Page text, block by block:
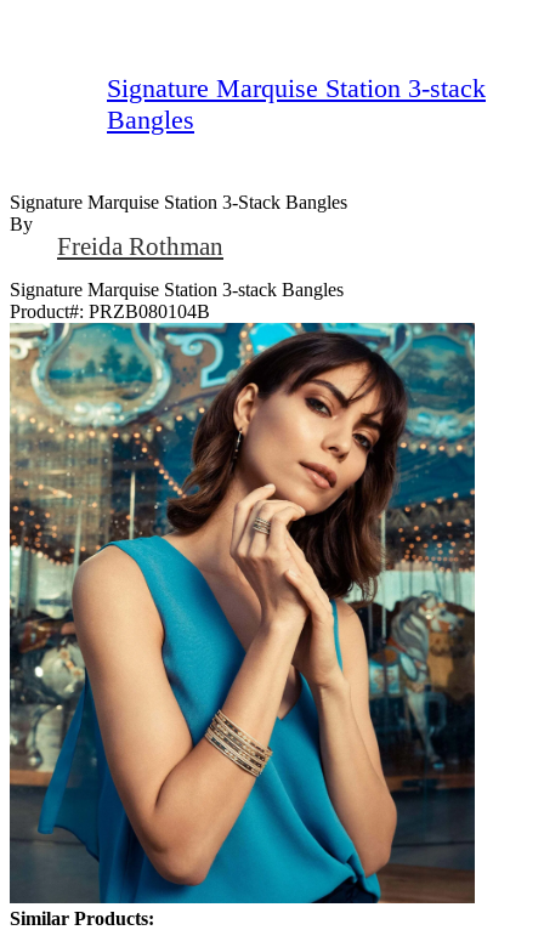
Signature Marquise Station 3-stack
Bangles
Signature Marquise Station 3-Stack Bangles
By
Freida Rothman
Signature Marquise Station 3-stack Bangles
Product#: PRZB080104B
Similar Products: